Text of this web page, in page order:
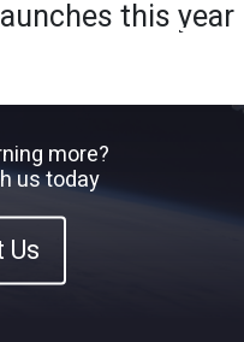
this year
more?
us today